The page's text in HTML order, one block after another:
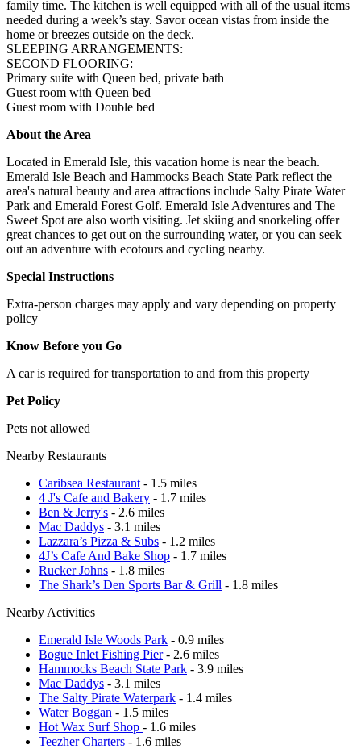
family time. The kitchen is well equipped with all of the usual items
needed during a week’s stay. Savor ocean vistas from inside the
home or breezes outside on the deck.
SLEEPING ARRANGEMENTS:
SECOND FLOORING:
Primary suite with Queen bed, private bath
Guest room with Queen bed
Guest room with Double bed
About the Area
Located in Emerald Isle, this vacation home is near the beach.
Emerald Isle Beach and Hammocks Beach State Park reflect the
area's natural beauty and area attractions include Salty Pirate Water
Park and Emerald Forest Golf. Emerald Isle Adventures and The
Sweet Spot are also worth visiting. Jet skiing and snorkeling offer
great chances to get out on the surrounding water, or you can seek
out an adventure with ecotours and cycling nearby.
Special Instructions
Extra-person charges may apply and vary depending on property
policy
Know Before you Go
A car is required for transportation to and from this property
Pet Policy
Pets not allowed
Nearby Restaurants
Caribsea Restaurant - 1.5 miles
4 J's Cafe and Bakery - 1.7 miles
Ben & Jerry's - 2.6 miles
Mac Daddys - 3.1 miles
Lazzara’s Pizza & Subs - 1.2 miles
4J’s Cafe And Bake Shop - 1.7 miles
Rucker Johns - 1.8 miles
The Shark’s Den Sports Bar & Grill - 1.8 miles
Nearby Activities
Emerald Isle Woods Park - 0.9 miles
Bogue Inlet Fishing Pier- 2.6 miles
Hammocks Beach State Park - 3.9 miles
Mac Daddys - 3.1 miles
The Salty Pirate Waterpark - 1.4 miles
Water Boggan - 1.5 miles
Hot Wax Surf Shop - 1.6 miles
Teezher Charters - 1.6 miles